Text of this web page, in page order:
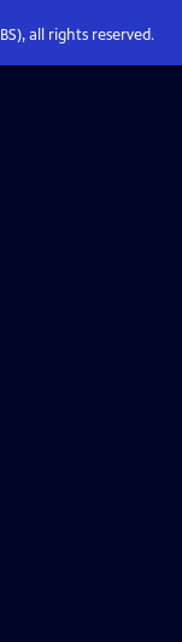
all rights reserved.